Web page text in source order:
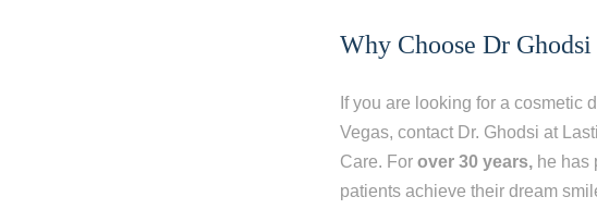
Why Choose Dr
If you are looking for a cosmetic
Vegas, contact Dr. Ghodsi at
Care. For over 30 years, he has
patients achieve their dream